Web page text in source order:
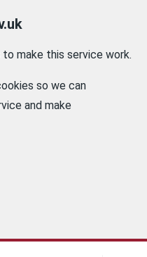
make this service work.
so we can
and make